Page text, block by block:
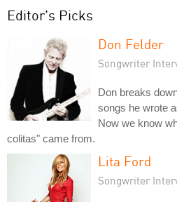
Editor's Picks
Don Felder
Songwriter
Don breaks
songs he wrote
Now we know
colitas" came from.
Lita Ford
Songwriter